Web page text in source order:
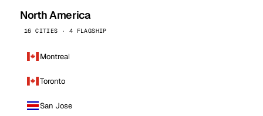
North America
16 CITIES · 4 FLAGSHIP
Montreal
Toronto
San Jose